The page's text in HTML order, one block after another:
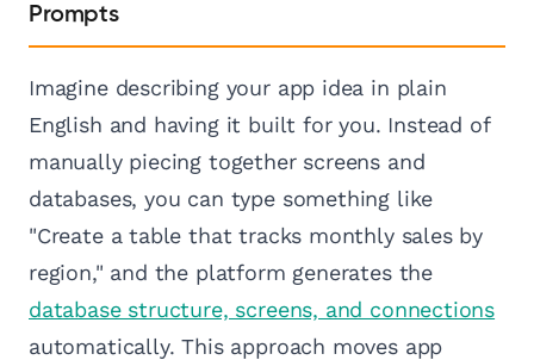
Prompts
Imagine describing your app idea in plain
English and having it built for you. Instead of
manually piecing together screens and
databases, you can type something like
"Create a table that tracks monthly sales by
region," and the platform generates the
database structure, screens, and connections
automatically. This approach moves app